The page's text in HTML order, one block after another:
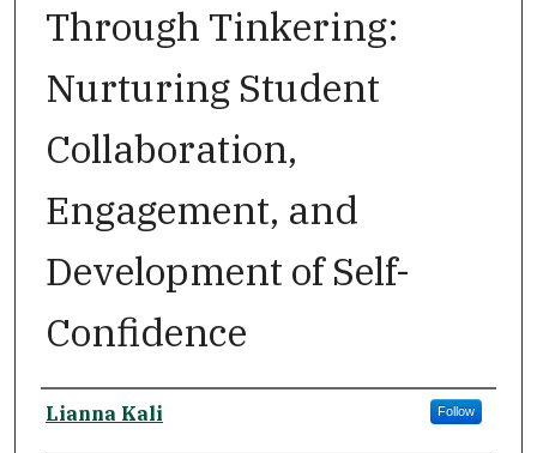
Through Tinkering:
Nurturing Student
Collaboration,
Engagement, and
Development of Self-
Confidence
Author
Lianna Kali Follow